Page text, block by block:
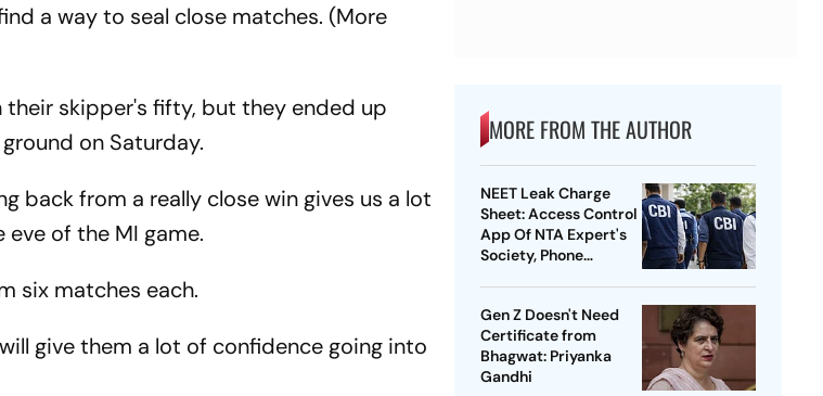
a way to seal close matches. (More
their skipper's fifty, but they ended up
on Saturday.
back from a really close win gives us a lot
of the MI game.
six matches each.
give them a lot of confidence going into
MORE FROM THE AUTHOR
NEET Leak Charge
Sheet: Access Control
App Of NTA Expert's
Society, Phone
Gen Z Doesn't Need
Certificate from
Bhagwat: Priyanka
Gandhi